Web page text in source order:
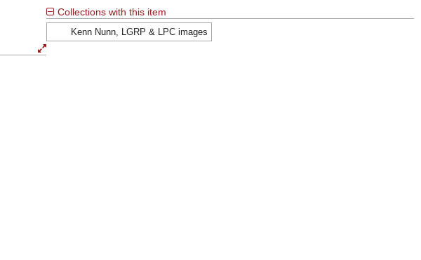
Collections with this item
Kenn Nunn, LGRP & LPC images